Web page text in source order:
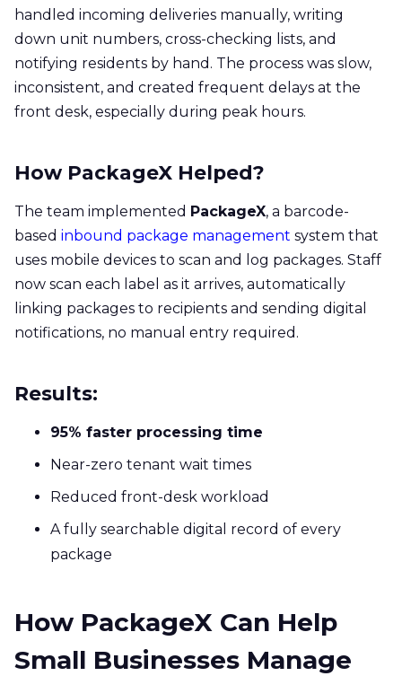
handled incoming deliveries manually, writing
down unit numbers, cross-checking lists, and
notifying residents by hand. The process was slow,
inconsistent, and created frequent delays at the
front desk, especially during peak hours.
How PackageX Helped?
The team implemented PackageX, a barcode-
based inbound package management system that
uses mobile devices to scan and log packages. Staff
now scan each label as it arrives, automatically
linking packages to recipients and sending digital
notifications, no manual entry required.
Results:
95% faster processing time
Near-zero tenant wait times
Reduced front-desk workload
A fully searchable digital record of every
package
How PackageX Can Help
Small Businesses Manage